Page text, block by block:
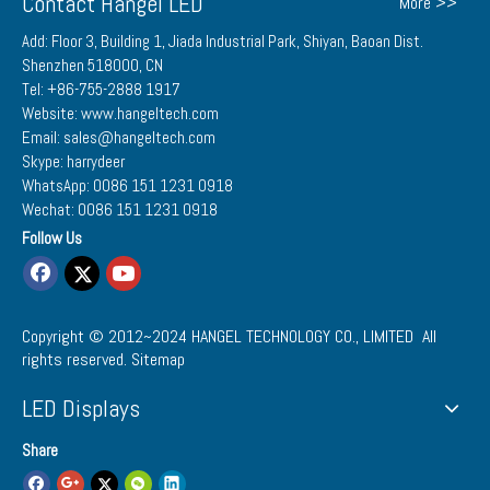
Add: Floor 3, Building 1, Jiada Industrial Park, Shiyan, Baoan Dist.
Shenzhen 518000, CN
Tel: +86-755-2888 1917
Website: www.hangeltech.com
Email: sales@hangeltech.com
Skype: harrydeer
WhatsApp: 0086 151 1231 0918
Wechat: 0086 151 1231 0918
Follow Us
Copyright © 2012~2024 HANGEL TECHNOLOGY CO., LIMITED All
rights reserved. Sitemap
LED Displays
Share